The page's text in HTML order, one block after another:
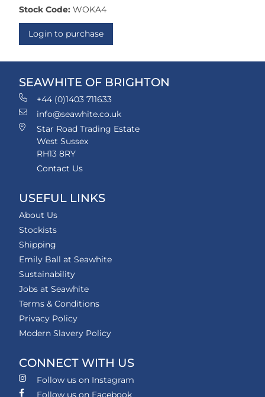
Stock Code: WOKA4
Login to purchase
SEAWHITE OF BRIGHTON
+44 (0)1403 711633
info@seawhite.co.uk
Star Road Trading Estate
West Sussex
RH13 8RY
Contact Us
USEFUL LINKS
About Us
Stockists
Shipping
Emily Ball at Seawhite
Sustainability
Jobs at Seawhite
Terms & Conditions
Privacy Policy
Modern Slavery Policy
CONNECT WITH US
Follow us on Instagram
Follow us on Facebook